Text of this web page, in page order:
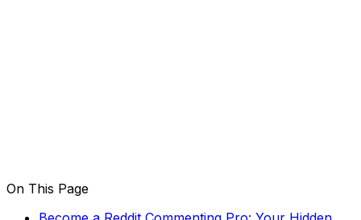
On This Page